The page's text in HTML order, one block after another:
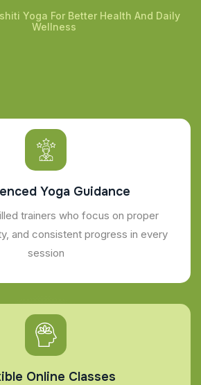
Yoga For Better Health And Daily
Wellness
Yoga Guidance
trainers who focus on proper
and consistent progress in every
session
Online Classes